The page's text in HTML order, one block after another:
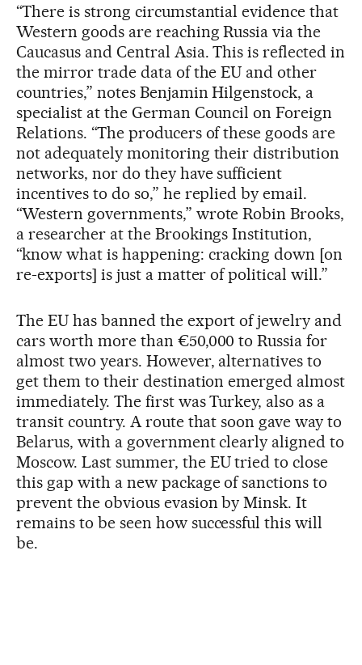
“There is strong circumstantial evidence that
Western goods are reaching Russia via the
Caucasus and Central Asia. This is reflected in
the mirror trade data of the EU and other
countries,” notes Benjamin Hilgenstock, a
specialist at the German Council on Foreign
Relations. “The producers of these goods are
not adequately monitoring their distribution
networks, nor do they have sufficient
incentives to do so,” he replied by email.
“Western governments,” wrote Robin Brooks,
a researcher at the Brookings Institution,
“know what is happening: cracking down [on
re-exports] is just a matter of political will.”
The EU has banned the export of jewelry and
cars worth more than €50,000 to Russia for
almost two years. However, alternatives to
get them to their destination emerged almost
immediately. The first was Turkey, also as a
transit country. A route that soon gave way to
Belarus, with a government clearly aligned to
Moscow. Last summer, the EU tried to close
this gap with a new package of sanctions to
prevent the obvious evasion by Minsk. It
remains to be seen how successful this will
be.